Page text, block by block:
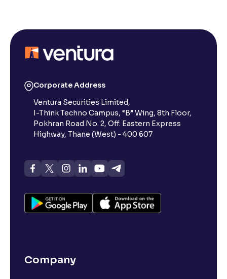
Corporate Address
Ventura Securities Limited,
I-Think Techno Campus, “B” Wing, 8th Floor,
Pokhran Road No. 2, Off. Eastern Express
Highway, Thane (West) - 400 607
Company